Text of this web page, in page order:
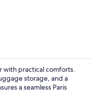
with practical comforts.
storage, and a
a seamless Paris